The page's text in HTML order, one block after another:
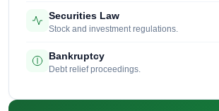
Securities Law
Stock and investment regulations.
Bankruptcy
Debt relief proceedings.